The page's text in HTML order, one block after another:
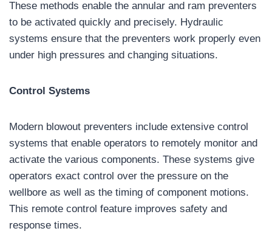
These methods enable the annular and ram preventers
to be activated quickly and precisely. Hydraulic
systems ensure that the preventers work properly even
under high pressures and changing situations.
Control Systems
Modern blowout preventers include extensive control
systems that enable operators to remotely monitor and
activate the various components. These systems give
operators exact control over the pressure on the
wellbore as well as the timing of component motions.
This remote control feature improves safety and
response times.